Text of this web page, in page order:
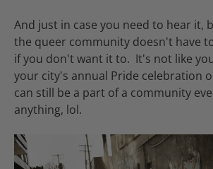
And just in case you need to hear it,
the queer community doesn't have
if you don't want it to. It's not like
your city's annual Pride celebration
can still be a part of a community
anything, lol.